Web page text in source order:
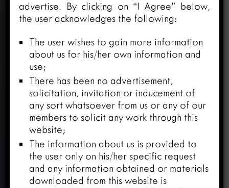
advertise. By clicking on “I Agree” below,
the user acknowledges the following:
The user wishes to gain more information
about us for his/her own information and
use;
There has been no advertisement,
solicitation, invitation or inducement of
any sort whatsoever from us or any of our
members to solicit any work through this
website;
The information about us is provided to
the user only on his/her specific request
and any information obtained or materials
downloaded from this website is